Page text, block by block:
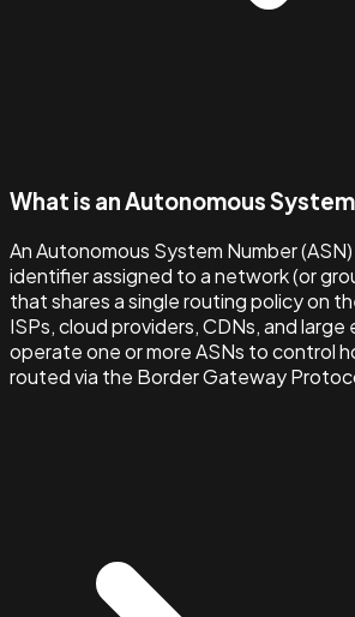
What is an Autonomous
An Autonomous System Number
identifier assigned to a network (or
that shares a single routing policy on
ISPs, cloud providers, CDNs, and
operate one or more ASNs to control
routed via the Border Gateway